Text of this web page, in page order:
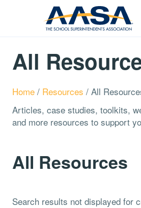
All
Home / Resources / All
Articles, case studies, toolkits,
and more resources to support
All Resources
Search results not displayed for